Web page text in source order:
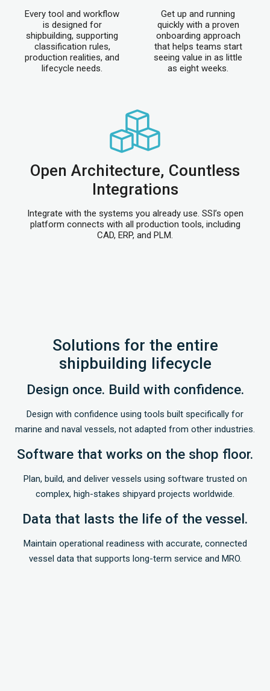
Every tool and workflow
is designed for
shipbuilding, supporting
classification rules,
production realities, and
lifecycle needs.
Get up and running
quickly with a proven
onboarding approach
that helps teams start
seeing value in as little
as eight weeks.
Open Architecture, Countless
Integrations
Integrate with the systems you already use. SSI’s open
platform connects with all production tools, including
CAD, ERP, and PLM.
Solutions for the entire
shipbuilding lifecycle
Design once. Build with confidence.
Design with confidence using tools built specifically for
marine and naval vessels, not adapted from other industries.
Software that works on the shop floor.
Plan, build, and deliver vessels using software trusted on
complex, high-stakes shipyard projects worldwide.
Data that lasts the life of the vessel.
Maintain operational readiness with accurate, connected
vessel data that supports long-term service and MRO.